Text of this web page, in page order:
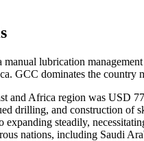
lubrication
GCC dominates the country
and Africa region was USD
drilling, and construction of
expanding steadily,
nations, including Saudi